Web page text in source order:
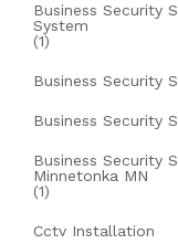
Business Security
System
(1)
Business Security
Business Security
Business Security
Minnetonka MN
(1)
Cctv Installation